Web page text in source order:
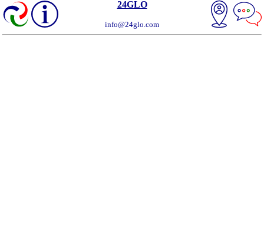
24GLO
info@24glo.com